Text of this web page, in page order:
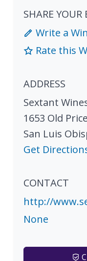
SHARE YOUR
Write a
Rate this
ADDRESS
Sextant
1653 Old
San Luis
Get
CONTACT
http://
None